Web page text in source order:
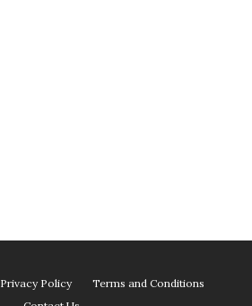
Privacy Policy
Terms and Conditions